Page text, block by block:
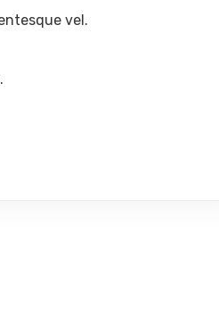
vel.